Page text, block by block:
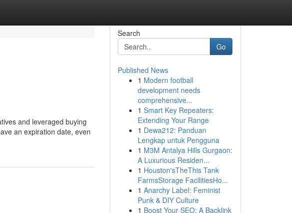
and leveraged buying
an expiration date, even
Search
Go
Published News
1 Modern football
development needs
comprehensive...
1 Smart Key Repeaters:
Extending Your Range
1 Dewa212: Panduan
Lengkap untuk Pengguna
1 M3M Antalya Hills Gurgaon:
A Luxurious Residen...
1 Houston'sTheThis Tank
FarmsStorage FacilitiesHo...
1 Anarchy Label: Feminist
Punk & DIY Culture
1 Boost Your SEO: A Backlink